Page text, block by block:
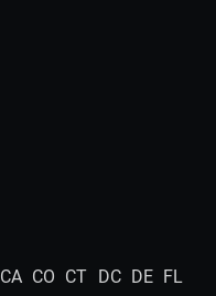
CA CO CT DC DE FL